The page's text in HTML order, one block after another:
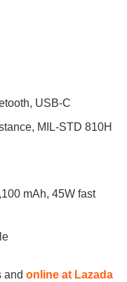
USB-C
MIL-STD 810H
mAh, 45W fast
and online at Lazada